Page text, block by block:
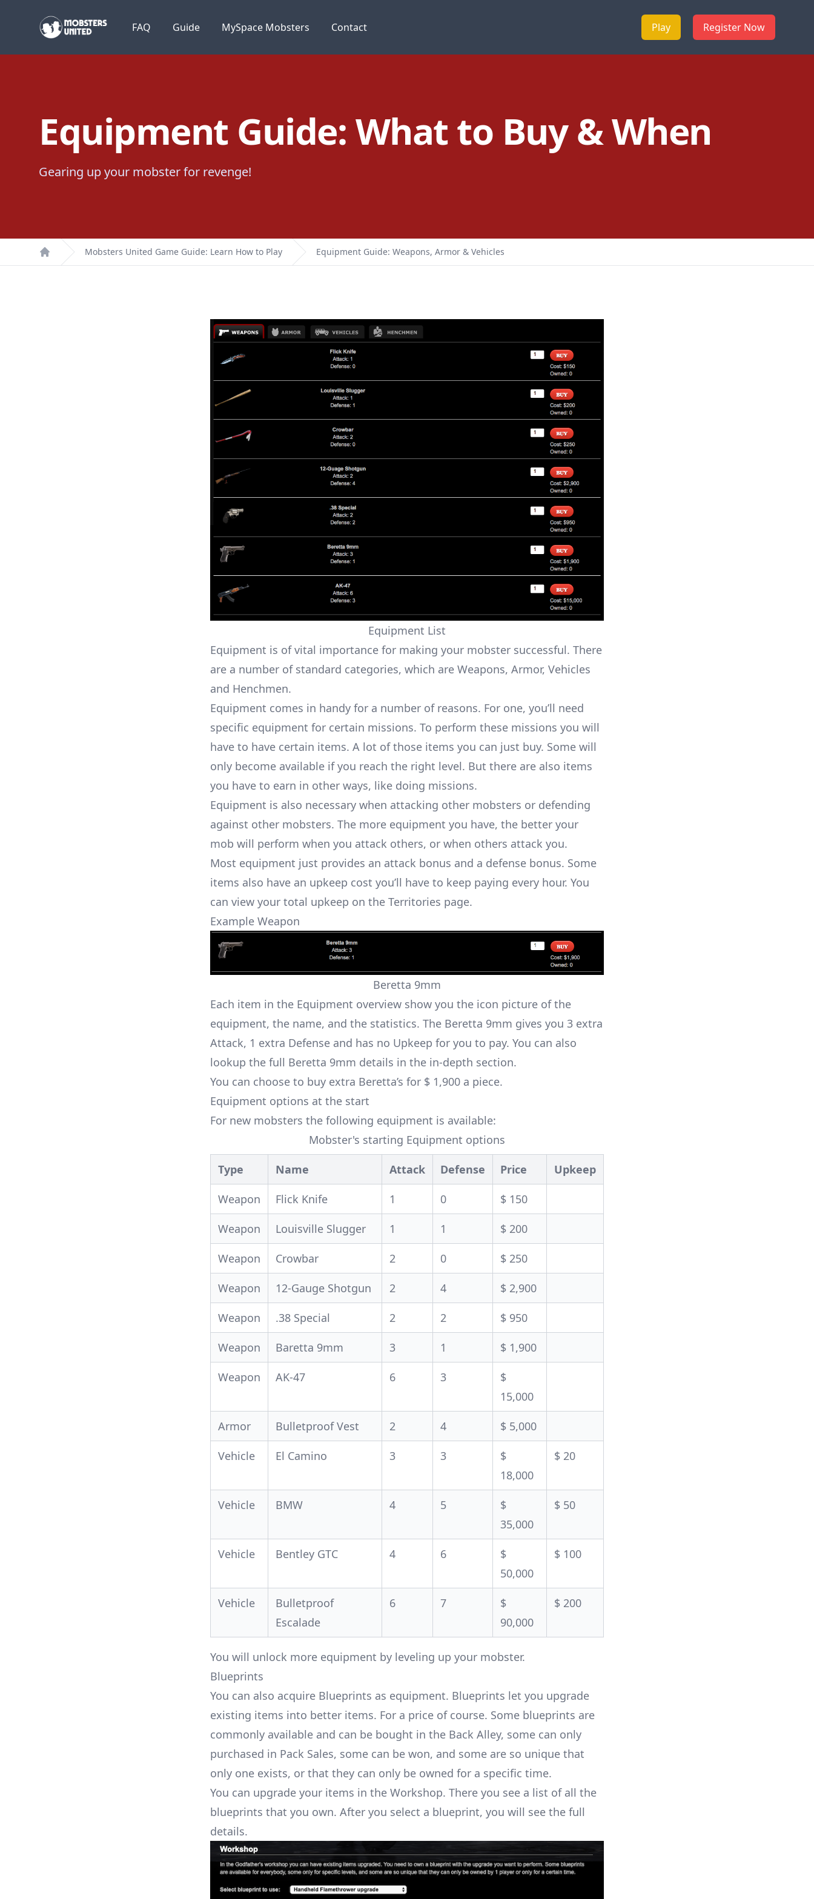
Mobsters United FAQ Guide MySpace Mobsters Contact Play Register Now
Equipment Guide: What to Buy & When
Gearing up your mobster for revenge!
Home
Mobsters United Game Guide: Learn How to Play Equipment Guide: Weapons, Armor & Vehicles
Equipment List
Equipment is of vital importance for making your mobster successful. There
are a number of standard categories, which are Weapons, Armor, Vehicles
and Henchmen.
Equipment comes in handy for a number of reasons. For one, you’ll need
specific equipment for certain missions. To perform these missions you will
have to have certain items. A lot of those items you can just buy. Some will
only become available if you reach the right level. But there are also items
you have to earn in other ways, like doing missions.
Equipment is also necessary when attacking other mobsters or defending
against other mobsters. The more equipment you have, the better your
mob will perform when you attack others, or when others attack you.
Most equipment just provides an attack bonus and a defense bonus. Some
items also have an upkeep cost you’ll have to keep paying every hour. You
can view your total upkeep on the Territories page.
Example Weapon
Beretta 9mm
Each item in the Equipment overview show you the icon picture of the
equipment, the name, and the statistics. The Beretta 9mm gives you 3 extra
Attack, 1 extra Defense and has no Upkeep for you to pay. You can also
lookup the full Beretta 9mm details in the in-depth section.
You can choose to buy extra Beretta’s for $ 1,900 a piece.
Equipment options at the start
For new mobsters the following equipment is available:
Mobster's starting Equipment options
Type Name Attack Defense Price Upkeep
Weapon Flick Knife 1 0 $ 150
Weapon Louisville Slugger 1 1 $ 200
Weapon Crowbar 2 0 $ 250
Weapon 12-Gauge Shotgun 2 4 $ 2,900
Weapon .38 Special 2 2 $ 950
Weapon Baretta 9mm 3 1 $ 1,900
Weapon AK-47 6 3
$
15,000
Armor Bulletproof Vest 2 4 $ 5,000
Vehicle El Camino 3 3
$
18,000
$ 20
Vehicle BMW 4 5
$
35,000
$ 50
Vehicle Bentley GTC 4 6
$
50,000
$ 100
Vehicle
Bulletproof
Escalade
6 7
$
90,000
$ 200
You will unlock more equipment by leveling up your mobster.
Blueprints
You can also acquire Blueprints as equipment. Blueprints let you upgrade
existing items into better items. For a price of course. Some blueprints are
commonly available and can be bought in the Back Alley, some can only
purchased in Pack Sales, some can be won, and some are so unique that
only one exists, or that they can only be owned for a specific time.
You can upgrade your items in the Workshop. There you see a list of all the
blueprints that you own. After you select a blueprint, you will see the full
details.